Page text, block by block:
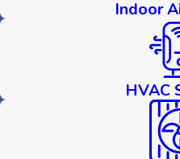
Indoor
HVAC